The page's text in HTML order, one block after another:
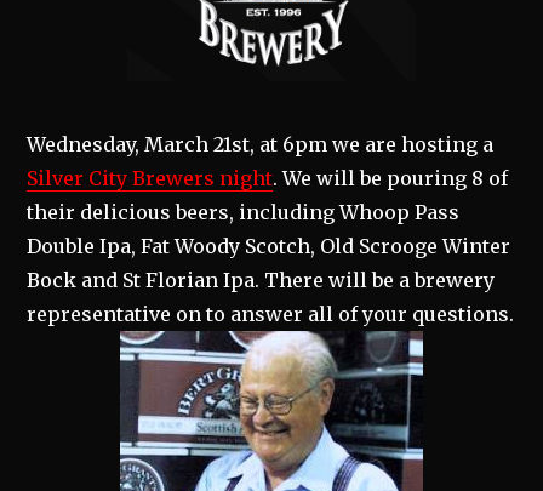
Wednesday, March 21st, at 6pm we are hosting a
Silver City Brewers night. We will be pouring 8 of
their delicious beers, including Whoop Pass
Double Ipa, Fat Woody Scotch, Old Scrooge Winter
Bock and St Florian Ipa. There will be a brewery
representative on to answer all of your questions.